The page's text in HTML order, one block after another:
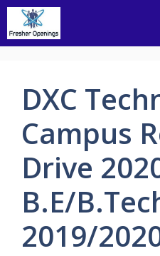
Skip
content
DXC
Campus
Drive
B.E/
2019/